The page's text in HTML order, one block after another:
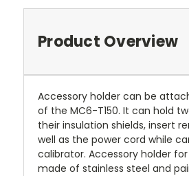
Product Overview
Accessory holder can be
of the MC6-T150. It can hold
their insulation shields, insert
well as the power cord while
calibrator. Accessory holder for
made of stainless steel and